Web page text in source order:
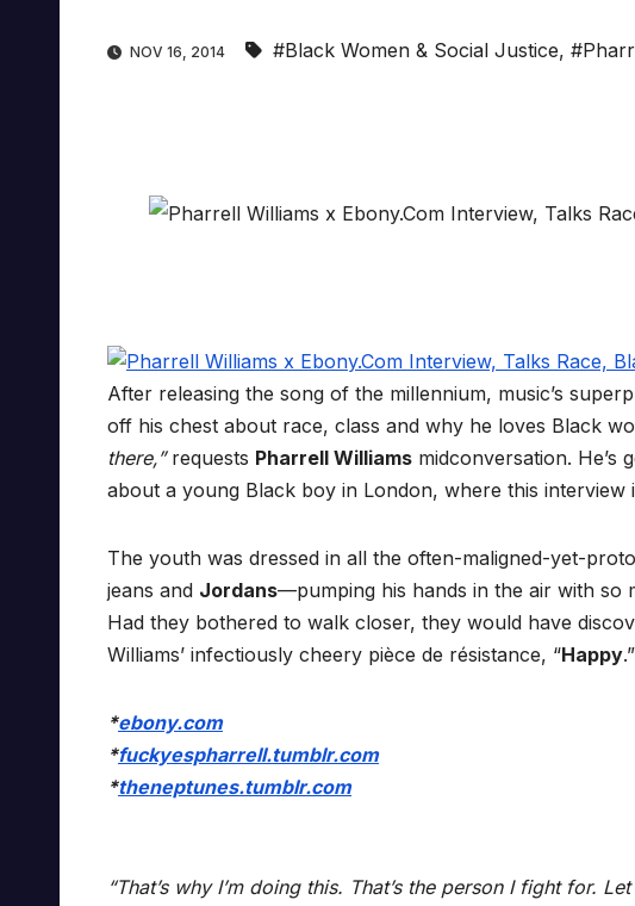
NOV 16, 2014 #Black Women & Social Justice,
After releasing the song of the millennium, music’s
off his chest about race, class and why he loves Black
there,”requests Pharrell Williams midconversation. He’s
about a young Black boy in London, where this interview
The youth was dressed in all the often-maligned-yet-
jeans and Jordans—pumping his hands in the air with so
Had they bothered to walk closer, they would have
Williams’ infectiously cheery pièce de résistance, “Happy
*ebony.com
*fuckyespharrell.tumblr.com
*theneptunes.tumblr.com
“That’s why I’m doing this. That’s the person I fight for.